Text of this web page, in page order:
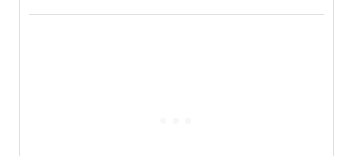
character in a new audiobook musical